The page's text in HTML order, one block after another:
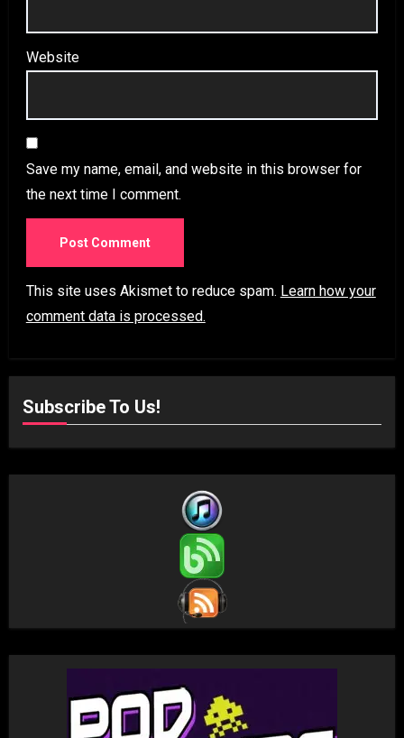
Website
Save my name, email, and website in this browser for
the next time I comment.
This site uses Akismet to reduce spam. Learn how your
comment data is processed.
Subscribe To Us!